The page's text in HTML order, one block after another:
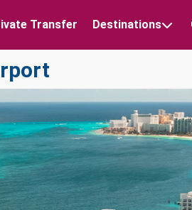
Transfer Destinations